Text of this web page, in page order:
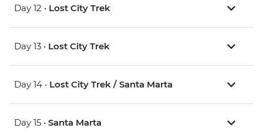
Day 12 • Lost City Trek
Day 13 • Lost City Trek
Day 14 • Lost City Trek / Santa Marta
Day 15 • Santa Marta